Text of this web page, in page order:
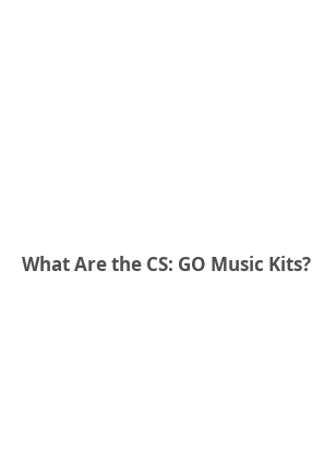
What Are the CS: GO Music Kits?